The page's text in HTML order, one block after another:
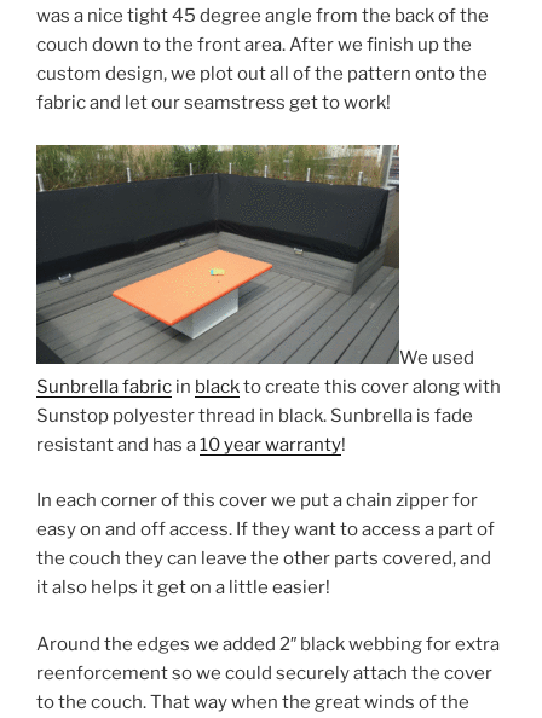
was a nice tight 45 degree angle from the back of the
couch down to the front area. After we finish up the
custom design, we plot out all of the pattern onto the
fabric and let our seamstress get to work!
We used
Sunbrella fabric in blackto create this cover along with
Sunstop polyester thread in black. Sunbrella is fade
resistant and has a10 year warranty!
In each corner of this cover we put a chain zipper for
easy on and off access. If they want to access a part of
the couch they can leave the other parts covered, and
it also helps it get on a little easier!
Around the edges we added 2″ black webbing for extra
reenforcement so we could securely attach the cover
to the couch. That way when the great winds of the